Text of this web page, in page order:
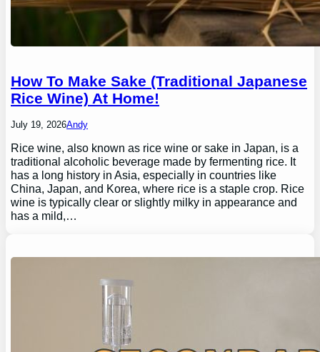
How To Make Sake (Traditional Japanese
Rice Wine) At Home!
July 19, 2026Andy
Rice wine, also known as rice wine or sake in Japan, is a
traditional alcoholic beverage made by fermenting rice. It
has a long history in Asia, especially in countries like
China, Japan, and Korea, where rice is a staple crop. Rice
wine is typically clear or slightly milky in appearance and
has a mild,…